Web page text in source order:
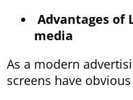
Advantages of
media
As a modern
screens have